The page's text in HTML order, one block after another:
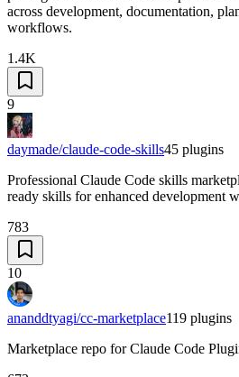
across development, documentation,
workflows.
1.4K
9
daymade/claude-code-skills45 plugins
Professional Claude Code skills
ready skills for enhanced development
783
10
ananddtyagi/cc-marketplace119 plugins
Marketplace repo for Claude Code